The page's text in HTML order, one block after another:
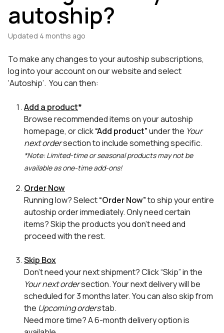
autoship?
Updated 4 months ago
To make any changes to your autoship subscriptions,
log into your account on our website and select
‘Autoship’. You can then:
Add a product*
Browse recommended items on your autoship
homepage, or click“Add product”under the Your
next ordersection to include something specific.
*Note: Limited-time or seasonal products may not be
available as one-time add-ons!
Order Now
Running low? Select“Order Now”to ship your entire
autoship order immediately. Only need certain
items? Skip the products you don’t need and
proceed with the rest.
Skip Box
Don’t need your next shipment? Click “Skip” in the
Your next ordersection. Your next delivery will be
scheduled for 3 months later. You can also skip from
the Upcoming orderstab.
Need more time? A 6-month delivery option is